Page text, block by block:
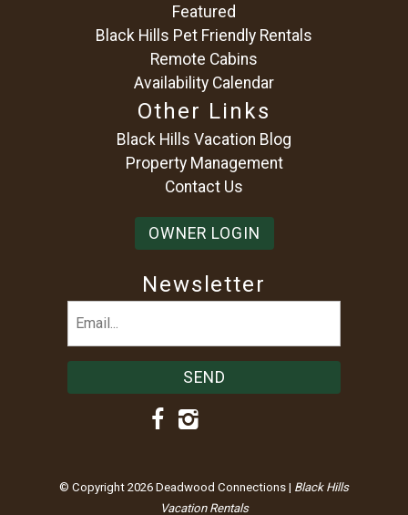
Featured
Black Hills Pet Friendly Rentals
Remote Cabins
Availability Calendar
Other Links
Black Hills Vacation Blog
Property Management
Contact Us
OWNER LOGIN
Newsletter
© Copyright 2026 Deadwood Connections | Black Hills
Vacation Rentals